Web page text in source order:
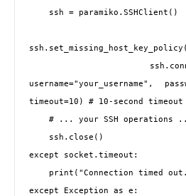
username="your_username",
timeout=10) # 10-second timeout
except socket.timeout:
except Exception as e: